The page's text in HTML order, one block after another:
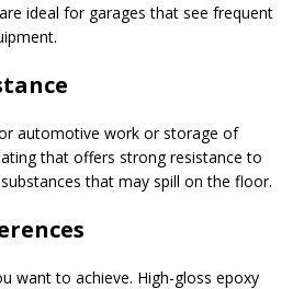
ideal for garages that see frequent
automotive work or storage of
that offers strong resistance to
that may spill on the floor.
want to achieve. High-gloss epoxy